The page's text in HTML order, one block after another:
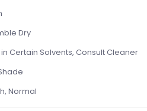
Dry
Certain Solvents, Consult Cleaner
Normal